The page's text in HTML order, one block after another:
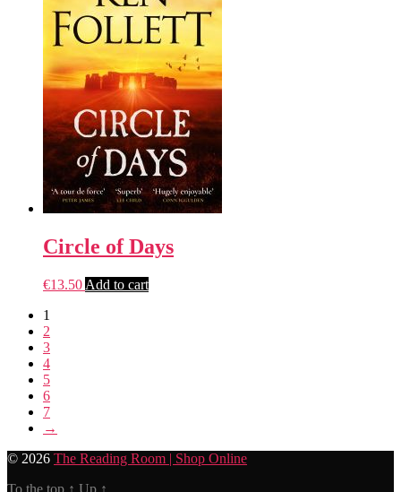
Circle of Days
€13.50 Add to cart
1
2
3
4
5
6
7
→
© 2026 The Reading Room | Shop Online
To the top ↑ Up ↑